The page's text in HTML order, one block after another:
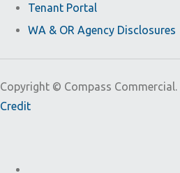
Tenant Portal
WA & OR Agency Disclosures
Copyright © Compass Commercial.
Credit